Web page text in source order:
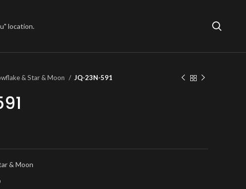
location.
& Star & Moon JQ-23N-591
& Moon